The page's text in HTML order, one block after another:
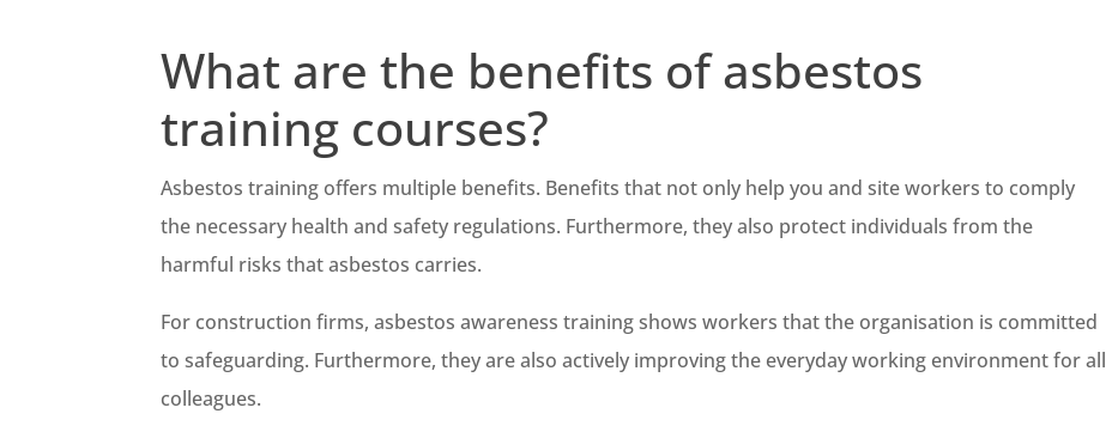
What are the benefits of asbestos
training courses?
Asbestos training offers multiple benefits. Benefits that not only help you and site workers to comply
the necessary health and safety regulations. Furthermore, they also protect individuals from the
harmful risks that asbestos carries.
For construction firms, asbestos awareness training shows workers that the organisation is committed
to safeguarding. Furthermore, they are also actively improving the everyday working environment for all
colleagues.